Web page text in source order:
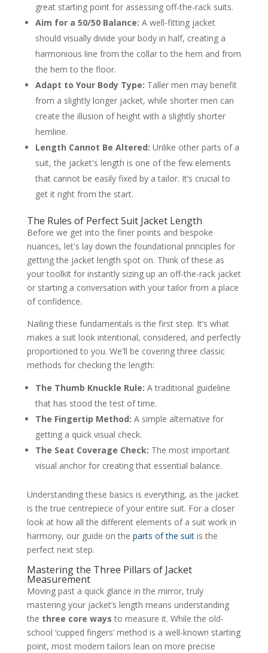
great starting point for assessing off-the-rack suits.
Aim for a 50/50 Balance: A well-fitting jacket
should visually divide your body in half, creating a
harmonious line from the collar to the hem and from
the hem to the floor.
Adapt to Your Body Type: Taller men may benefit
from a slightly longer jacket, while shorter men can
create the illusion of height with a slightly shorter
hemline.
Length Cannot Be Altered: Unlike other parts of a
suit, the jacket's length is one of the few elements
that cannot be easily fixed by a tailor. It’s crucial to
get it right from the start.
The Rules of Perfect Suit Jacket Length
Before we get into the finer points and bespoke
nuances, let's lay down the foundational principles for
getting the jacket length spot on. Think of these as
your toolkit for instantly sizing up an off-the-rack jacket
or starting a conversation with your tailor from a place
of confidence.
Nailing these fundamentals is the first step. It’s what
makes a suit look intentional, considered, and perfectly
proportioned to you. We'll be covering three classic
methods for checking the length:
The Thumb Knuckle Rule: A traditional guideline
that has stood the test of time.
The Fingertip Method: A simple alternative for
getting a quick visual check.
The Seat Coverage Check: The most important
visual anchor for creating that essential balance.
Understanding these basics is everything, as the jacket
is the true centrepiece of your entire suit. For a closer
look at how all the different elements of a suit work in
harmony, our guide on the parts of the suitis the
perfect next step.
Mastering the Three Pillars of Jacket
Measurement
Moving past a quick glance in the mirror, truly
mastering your jacket’s length means understanding
the three core ways to measure it. While the old-
school ‘cupped fingers’ method is a well-known starting
point, most modern tailors lean on more precise